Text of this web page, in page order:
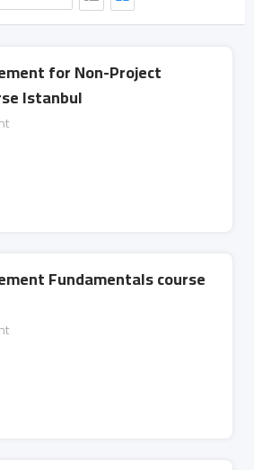
for Non-Project
Istanbul
Fundamentals course